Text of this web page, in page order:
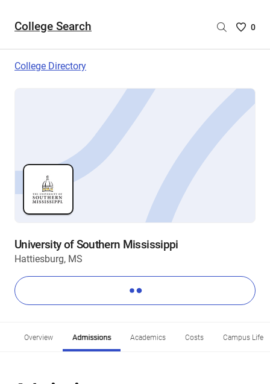
College Search
Saved
are
0
College Directory
University of Southern Mississippi
Hattiesburg, MS
Overview Admissions Academics Costs Campus Life